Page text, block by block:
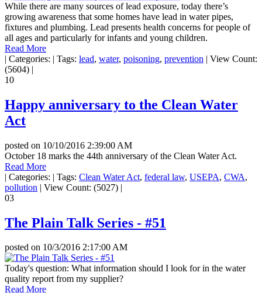
While there are many sources of lead exposure, today there’s
growing awareness that some homes have lead in water pipes,
fixtures and plumbing. Lead presents health concerns for people of
all ages and particularly for infants and young children.
Read More
| Categories: | Tags: lead, water, poisoning, prevention | View Count:
(5604) |
10
Happy anniversary to the Clean Water
Act
posted on 10/10/2016 2:39:00 AM
October 18 marks the 44th anniversary of the Clean Water Act.
Read More
| Categories: | Tags: Clean Water Act, federal law, USEPA, CWA,
pollution | View Count: (5027) |
03
The Plain Talk Series - #51
posted on 10/3/2016 2:17:00 AM
Today's question: What information should I look for in the water
quality report from my supplier?
Read More